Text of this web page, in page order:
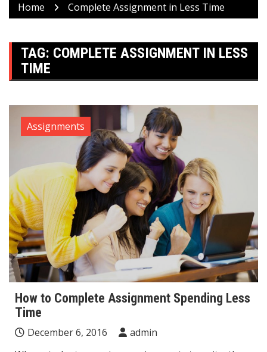
Home Complete Assignment in Less Time
TAG: COMPLETE ASSIGNMENT IN LESS
TIME
Assignments
How to Complete Assignment Spending Less
Time
December 6, 2016
admin